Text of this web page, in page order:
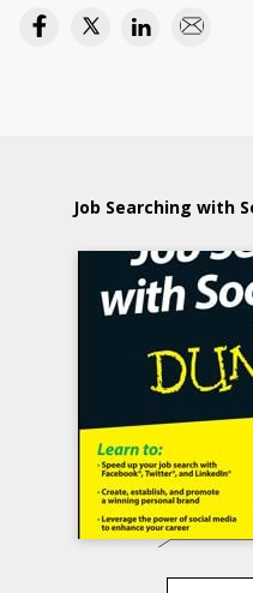
Job Searching with